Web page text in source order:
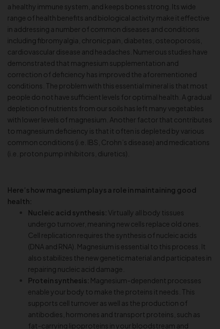
a healthy immune system, and keeps bones strong. Its wide
range of health benefits and biological activity make it effective
in addressing a number of common diseases and conditions
including fibromyalgia, chronic pain, diabetes, osteoporosis,
cardiovascular disease and headaches. Numerous studies have
demonstrated that magnesium supplementation and
correction of deficiency has improved the aforementioned
conditions. The problem with this essential mineral is that most
people do not have sufficient levels for optimal health. A gradual
depletion of nutrients from our soils has left many vegetables
with lower levels of magnesium. Another factor that contributes
to magnesium deficiency is that it often is depleted by various
common conditions (i.e. IBS, Crohn’s disease) and medications
(i.e. proton pump inhibitors, diuretics).
Here’s how magnesium plays a role in maintaining good
health:
Nucleic acid synthesis: Virtually all body tissues
undergo turnover, meaning new cells replace old ones.
Cell replication requires the synthesis of nucleic acids
(DNA and RNA). Magnesium is essential to this process. It
also stabilizes the new genetic material and participates in
repairing nucleic acid damage.
Protein synthesis: Magnesium-dependent processes
enable your body to make the proteins it needs. This
supports cell turnover as well as the production of
antibodies, hormones and transport proteins, such as
fat-carrying lipoproteins in your bloodstream and